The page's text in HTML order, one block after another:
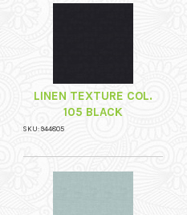
LINEN TEXTURE COL.
105 BLACK
SKU: 944805